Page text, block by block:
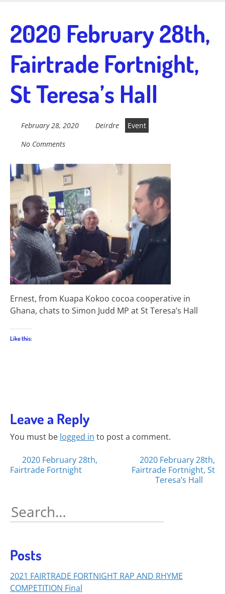
main
content
Fairtrade in
Sidmouth
Welcome to everything fairtrade in Sidmouth!
2020 February 28th,
Fairtrade Fortnight,
St Teresa’s Hall
February 28, 2020 Deirdre
Event
No Comments
Ernest, from Kuapa Kokoo cocoa cooperative in
Ghana, chats to Simon Judd MP at St Teresa’s Hall
Like this:
Leave a Reply
You must be logged in to post a comment.
Posts
2020 February 28th,
Fairtrade Fortnight
2020 February 28th,
Fairtrade Fortnight, St
Teresa’s Hall
Search
for:
Posts
2021 FAIRTRADE FORTNIGHT RAP AND RHYME
COMPETITION Final